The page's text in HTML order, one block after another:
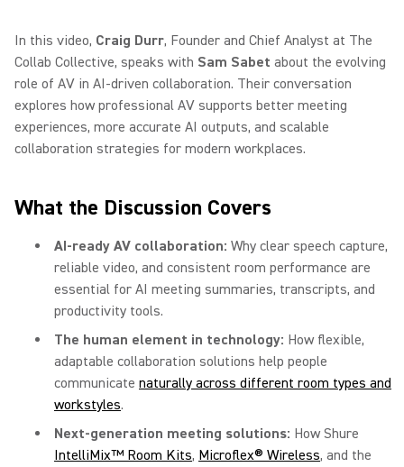
In this video, Craig Durr, Founder and Chief Analyst at The
Collab Collective, speaks with Sam Sabet about the evolving
role of AV in AI-driven collaboration. Their conversation
explores how professional AV supports better meeting
experiences, more accurate AI outputs, and scalable
collaboration strategies for modern workplaces.
What the Discussion Covers
AI-ready AV collaboration: Why clear speech capture,
reliable video, and consistent room performance are
essential for AI meeting summaries, transcripts, and
productivity tools.
The human element in technology: How flexible,
adaptable collaboration solutions help people
communicate naturally across different room types and
workstyles.
Next-generation meeting solutions: How Shure
IntelliMix™ Room Kits, Microflex® Wireless, and the